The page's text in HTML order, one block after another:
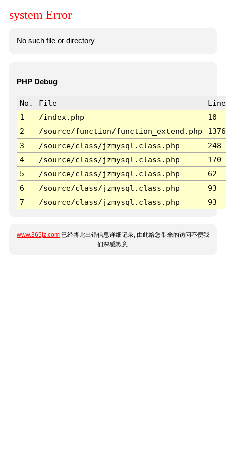
system Error
No such file or directory
PHP Debug
No. File
Line
1
/index.php
10
2
/source/function/function_extend.php
1376
3
/source/class/jzmysql.class.php
248
4
/source/class/jzmysql.class.php
170
5
/source/class/jzmysql.class.php
62
6
/source/class/jzmysql.class.php
93
7
/source/class/jzmysql.class.php 93
www.365jz.com 已经将此出错信息详细记录, 由此给您带来的访问不便我
们深感歉意.